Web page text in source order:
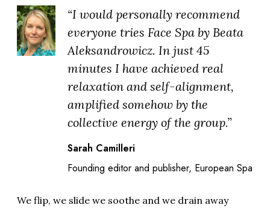
“I would personally recommend
everyone tries Face Spa by Beata
Aleksandrowicz. In just 45
minutes I have achieved real
relaxation and self-alignment,
amplified somehow by the
collective energy of the group.”
Sarah Camilleri
Founding editor and publisher, European Spa
We flip, we slide we soothe and we drain away